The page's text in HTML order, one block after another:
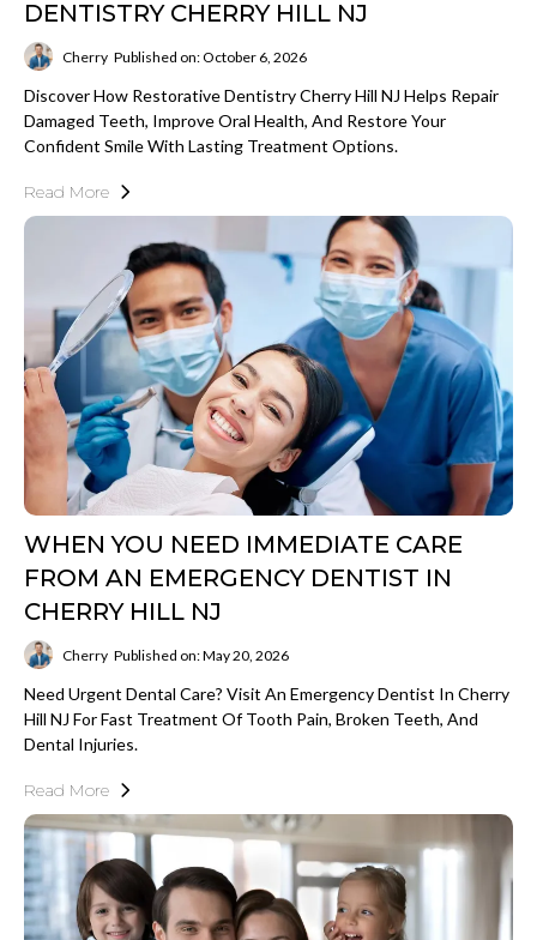
DENTISTRY CHERRY HILL NJ
Cherry Published on: October 6, 2026
Discover How Restorative Dentistry Cherry Hill NJ Helps Repair
Damaged Teeth, Improve Oral Health, And Restore Your
Confident Smile With Lasting Treatment Options.
Read More
WHEN YOU NEED IMMEDIATE CARE
FROM AN EMERGENCY DENTIST IN
CHERRY HILL NJ
Cherry Published on: May 20, 2026
Need Urgent Dental Care? Visit An Emergency Dentist In Cherry
Hill NJ For Fast Treatment Of Tooth Pain, Broken Teeth, And
Dental Injuries.
Read More